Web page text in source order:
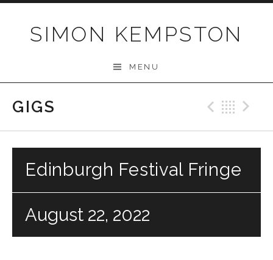
SIMON KEMPSTON
MENU
GIGS
Edinburgh Festival Fringe
August 22, 2022